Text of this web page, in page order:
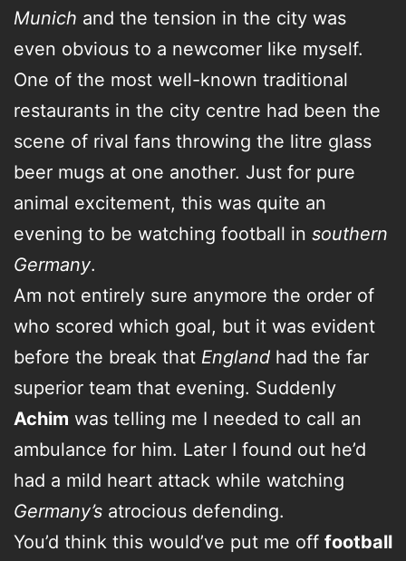
Munich and the tension in the city was
even obvious to a newcomer like myself.
One of the most well-known traditional
restaurants in the city centre had been the
scene of rival fans throwing the litre glass
beer mugs at one another. Just for pure
animal excitement, this was quite an
evening to be watching football in southern
Germany.
Am not entirely sure anymore the order of
who scored which goal, but it was evident
before the break that England had the far
superior team that evening. Suddenly
Achim was telling me I needed to call an
ambulance for him. Later I found out he’d
had a mild heart attack while watching
Germany’s atrocious defending.
You’d think this would’ve put me off football